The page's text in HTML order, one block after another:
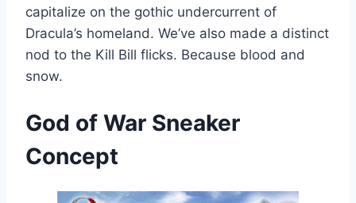
capitalize on the gothic undercurrent of
Dracula’s homeland. We’ve also made a distinct
nod to the Kill Bill flicks. Because blood and
snow.
God of War Sneaker
Concept